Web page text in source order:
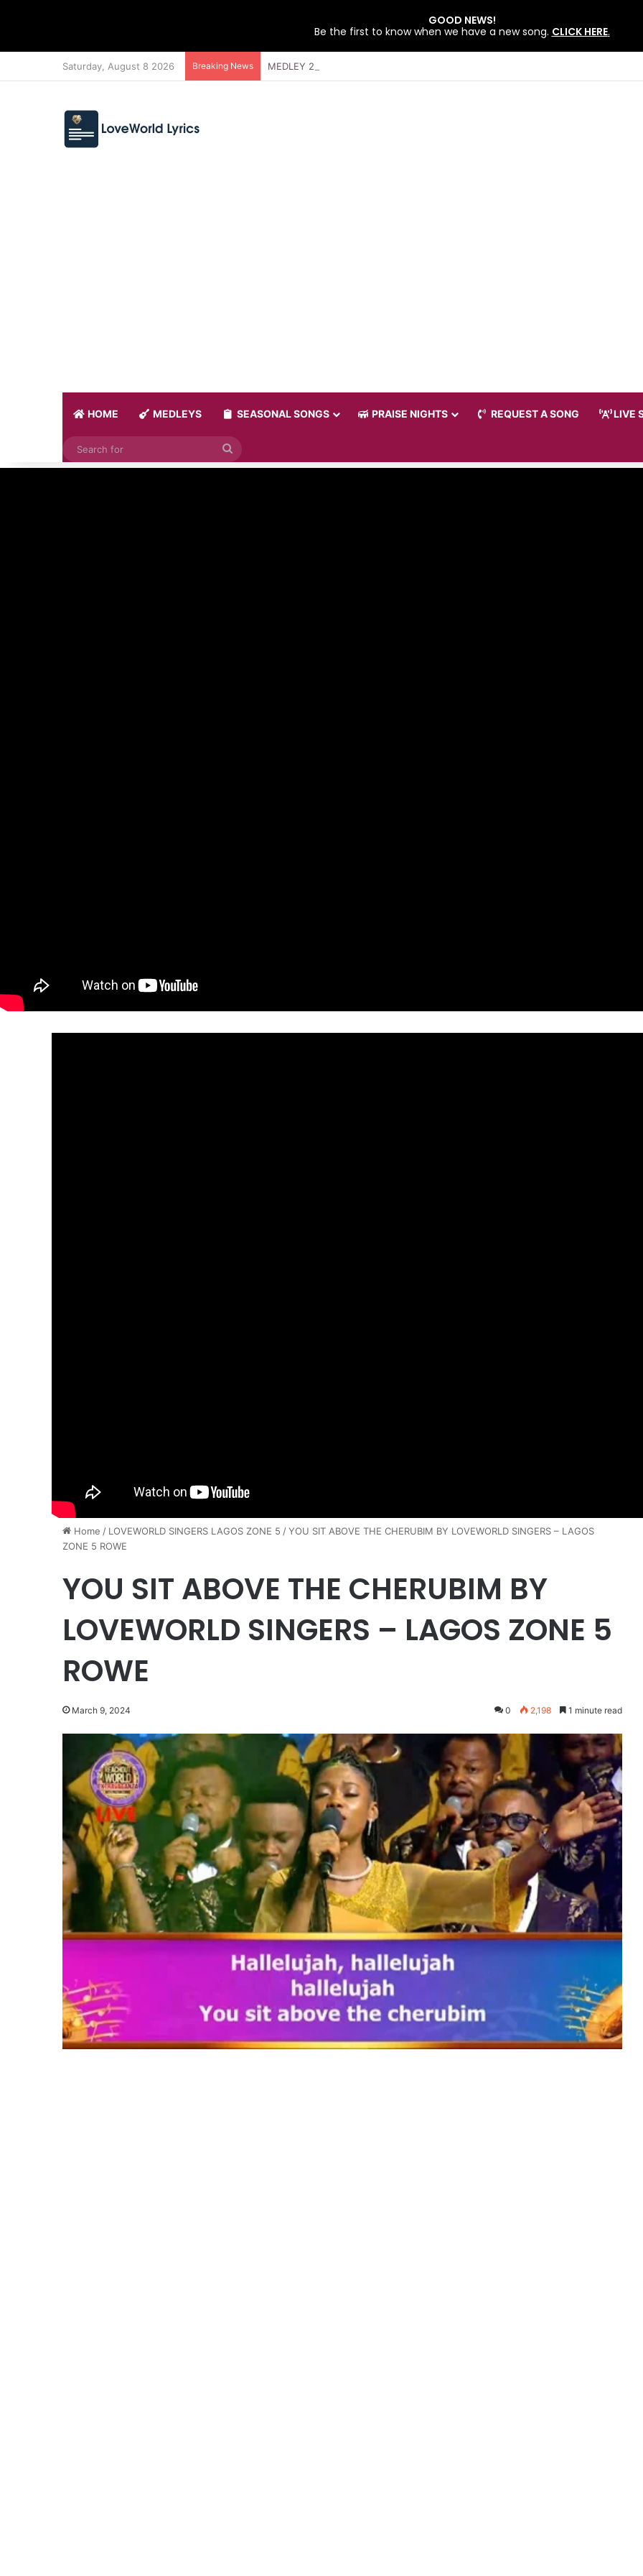
Saturday, August 8 2026 Breaking News MEDLEY 21 BY LOVEWORLD SINGERS – JULY 2026 HSLHS WITH PASTOR CHRIS
HOME MEDLEYS SEASONAL SONGS PRAISE NIGHTS REQUEST A SONG LIVE
Home / LOVEWORLD SINGERS LAGOS ZONE 5 /YOU SIT ABOVE THE CHERUBIM BY LOVEWORLD SINGERS – LAGOS
ZONE 5 ROWE
YOU SIT ABOVE THE CHERUBIM BY
LOVEWORLD SINGERS – LAGOS ZONE 5
ROWE
March 9, 2024 0 2,198 1 minute read
GOOD NEWS!
Be the first to know when we have a new song. CLICK HERE.